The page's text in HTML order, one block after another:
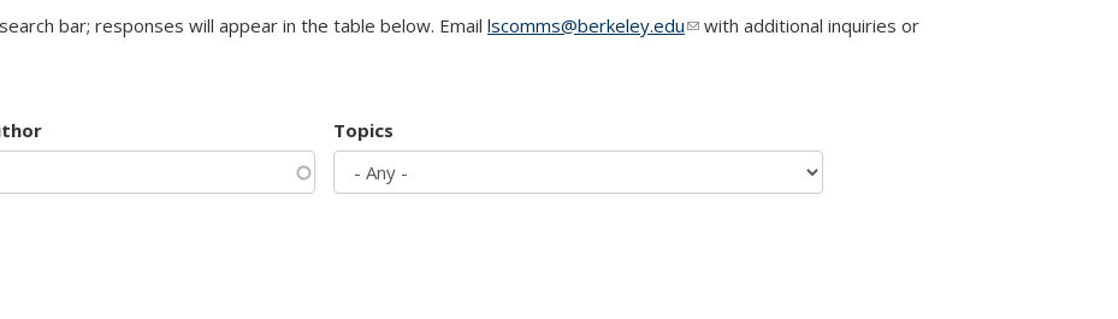
bar; responses will appear in the table below. Email lscomms@berkeley.edu(link sends e-mail)
with additional inquiries or
Topics